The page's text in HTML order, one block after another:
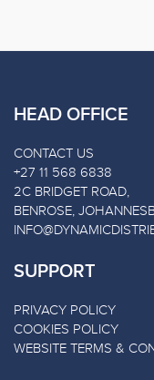
HEAD OFFICE
CONTACT US
+27 11 568 6838
2C BRIDGET ROAD,
BENROSE,
SUPPORT
PRIVACY POLICY
COOKIES POLICY
WEBSITE TERMS &